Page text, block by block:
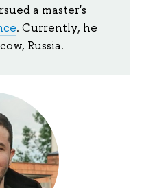
a master's
. Currently, he
Russia.